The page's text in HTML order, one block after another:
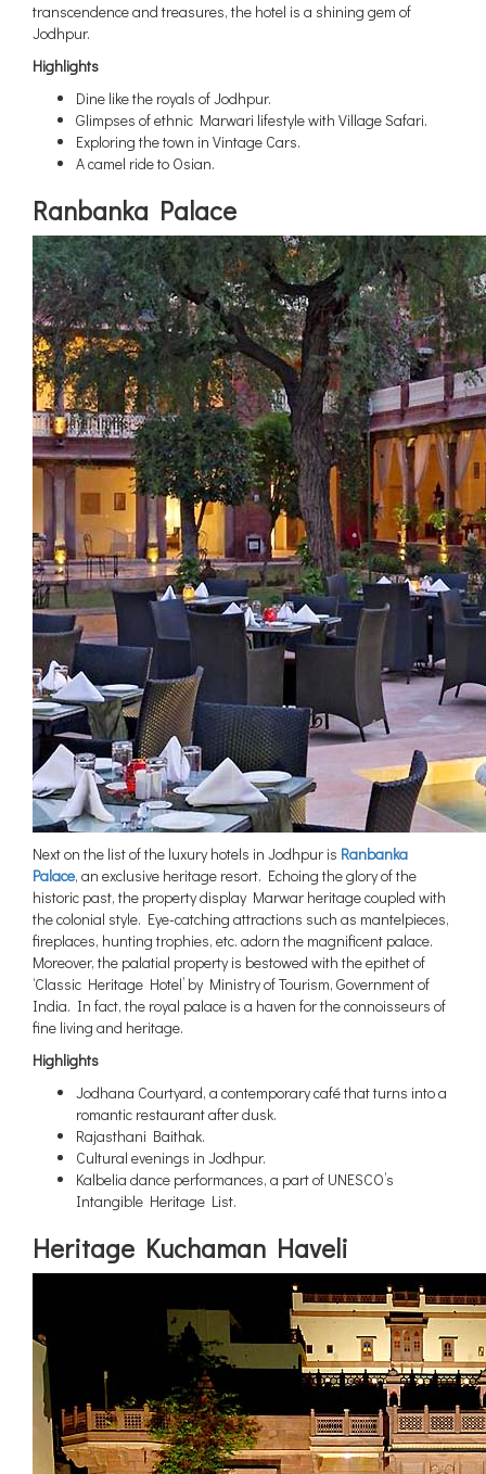
transcendence and treasures, the hotel is a shining gem of
Jodhpur.
Highlights
Dine like the royals of Jodhpur.
Glimpses of ethnic Marwari lifestyle with Village Safari.
Exploring the town in Vintage Cars.
A camel ride to Osian.
Ranbanka Palace
Next on the list of the luxury hotels in Jodhpur is Ranbanka
Palace, an exclusive heritage resort. Echoing the glory of the
historic past, the property display Marwar heritage coupled with
the colonial style. Eye-catching attractions such as mantelpieces,
fireplaces, hunting trophies, etc. adorn the magnificent palace.
Moreover, the palatial property is bestowed with the epithet of
‘Classic Heritage Hotel’ by Ministry of Tourism, Government of
India. In fact, the royal palace is a haven for the connoisseurs of
fine living and heritage.
Highlights
Jodhana Courtyard, a contemporary café that turns into a
romantic restaurant after dusk.
Rajasthani Baithak.
Cultural evenings in Jodhpur.
Kalbelia dance performances, a part of UNESCO’s
Intangible Heritage List.
Heritage Kuchaman Haveli